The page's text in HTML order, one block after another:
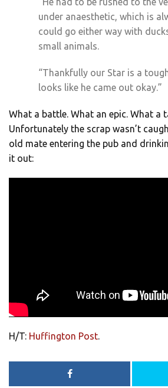
under anaesthetic, which is
could go either way with
small animals.
“Thankfully our Star is a
looks like he came out okay.”
What a battle. What an epic. What a
Unfortunately the scrap wasn’t
old mate entering the pub and
it out:
H/T: Huffington Post